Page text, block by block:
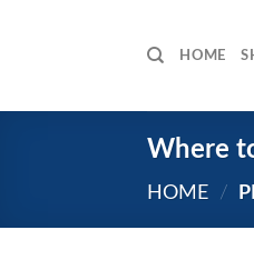
HOME
Where
HOME /